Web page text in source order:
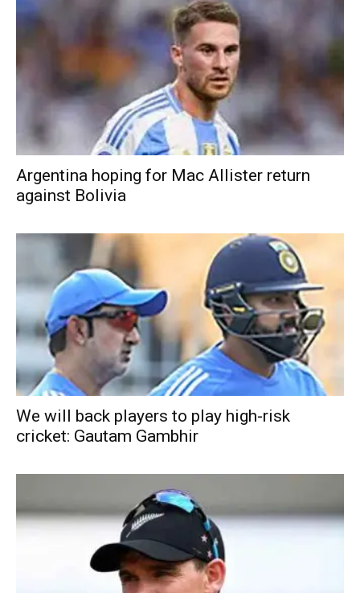
Argentina hoping for Mac Allister return
against Bolivia
We will back players to play high-risk
cricket: Gautam Gambhir